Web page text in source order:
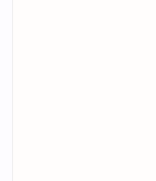
The hardware required a
electrical load and required
order to maintain stability at
Helium was used as cooling
Thermal Grizzly Kryonaut
transfer heat away from the
mother board used in this
Maximus Z790 Apex which is
extreme frequencies. The